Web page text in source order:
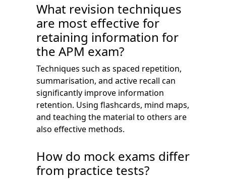
What revision techniques
are most effective for
retaining information for
the APM exam?
Techniques such as spaced repetition,
summarisation, and active recall can
significantly improve information
retention. Using flashcards, mind maps,
and teaching the material to others are
also effective methods.
How do mock exams differ
from practice tests?